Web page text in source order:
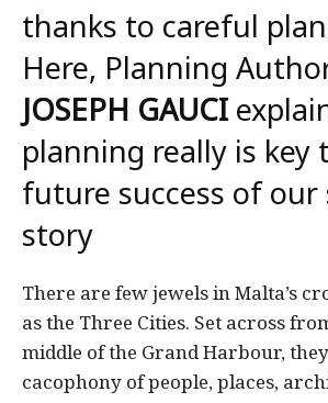
thanks to careful
Here, Planning
JOSEPH GAUCI
planning really is key
future success of our
story
There are few jewels in Malta’s
as the Three Cities. Set across
middle of the Grand Harbour,
cacophony of people, places,